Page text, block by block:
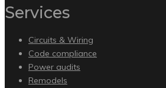
Services
Circuits & Wiring
Code compliance
Power audits
Remodels